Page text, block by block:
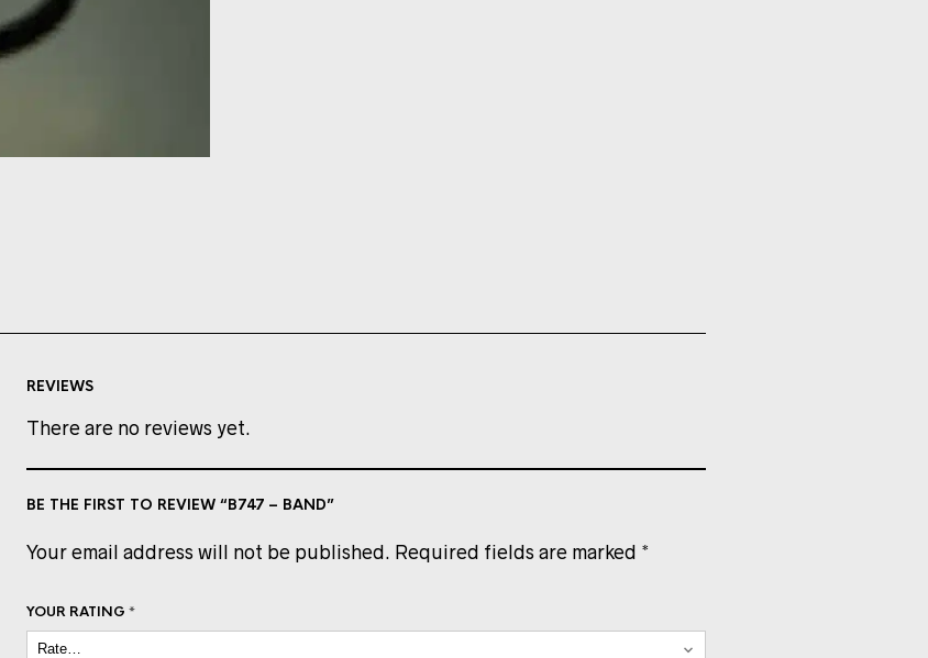
REVIEWS
There are no reviews yet.
BE THE FIRST TO REVIEW “B747 – BAND”
Your email address will not be published. Required fields are marked *
YOUR RATING *